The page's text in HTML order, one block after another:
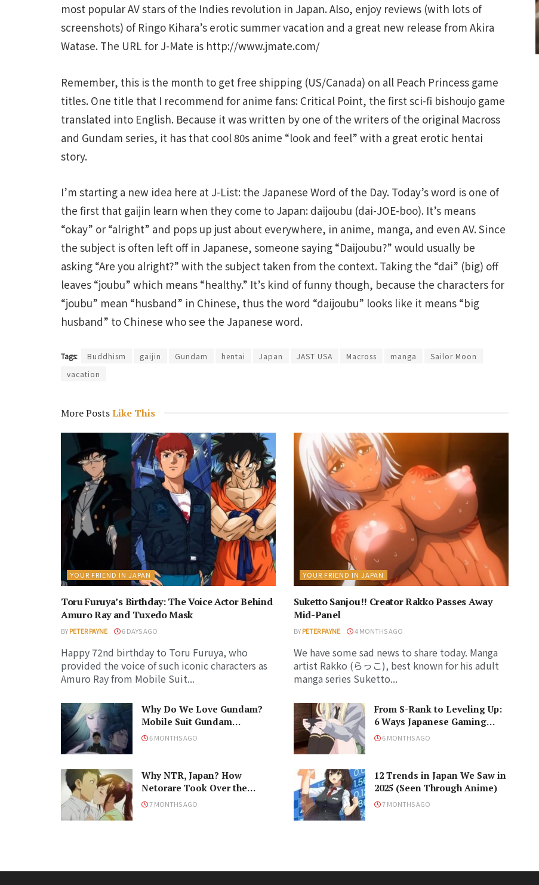
most popular AV stars of the Indies revolution in Japan. Also, enjoy reviews (with lots of
screenshots) of Ringo Kihara’s erotic summer vacation and a great new release from Akira
Watase. The URL for J-Mate is http://www.jmate.com/
Remember, this is the month to get free shipping (US/Canada) on all Peach Princess game
titles. One title that I recommend for anime fans: Critical Point, the first sci-fi bishoujo game
translated into English. Because it was written by one of the writers of the original Macross
and Gundam series, it has that cool 80s anime “look and feel” with a great erotic hentai
story.
I’m starting a new idea here at J-List: the Japanese Word of the Day. Today’s word is one of
the first that gaijin learn when they come to Japan: daijoubu (dai-JOE-boo). It’s means
“okay” or “alright” and pops up just about everywhere, in anime, manga, and even AV. Since
the subject is often left off in Japanese, someone saying “Daijoubu?” would usually be
asking “Are you alright?” with the subject taken from the context. Taking the “dai” (big) off
leaves “joubu” which means “healthy.” It’s kind of funny though, because the characters for
“joubu” mean “husband” in Chinese, thus the word “daijoubu” looks like it means “big
husband” to Chinese who see the Japanese word.
Tags: Buddhism gaijin Gundam hentai Japan JAST USA Macross manga
Sailor Moon
vacation
More PostsLike This
YOUR FRIEND IN JAPAN
Toru Furuya’s Birthday: The Voice Actor Behind
Amuro Ray and Tuxedo Mask
BYPETER PAYNE 6 DAYS AGO
Happy 72nd birthday to Toru Furuya, who
provided the voice of such iconic characters as
Amuro Ray from Mobile Suit...
YOUR FRIEND IN JAPAN
Suketto Sanjou!! Creator Rakko Passes Away
Mid-Panel
BYPETER PAYNE 4 MONTHS AGO
We have some sad news to share today. Manga
artist Rakko (らっこ), best known for his adult
manga series Suketto...
Why Do We Love Gundam?
Mobile Suit Gundam
Hathaway: The Sorcery of
6 MONTHS AGO
From S-Rank to Leveling Up:
6 Ways Japanese Gaming
Influenced the World
6 MONTHS AGO
Why NTR, Japan? How
Netorare Took Over the
Anime and Manga Industries
7 MONTHS AGO
12 Trends in Japan We Saw in
2025 (Seen Through Anime)
7 MONTHS AGO